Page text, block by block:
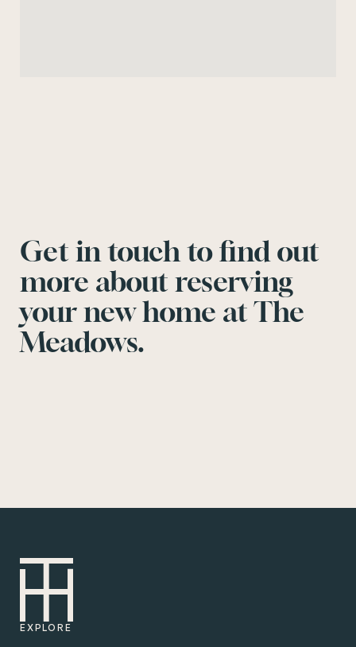
Get in touch to find out
more about reserving
your new home at The
Meadows.
EXPLORE